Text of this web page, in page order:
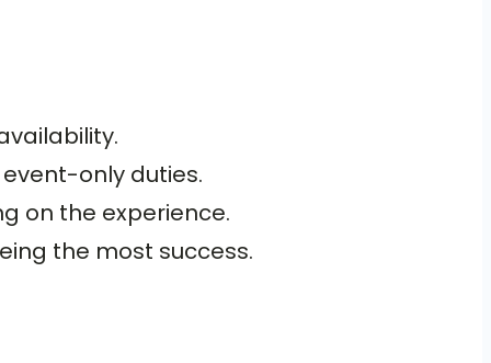
only duties.
on the experience.
the most success.